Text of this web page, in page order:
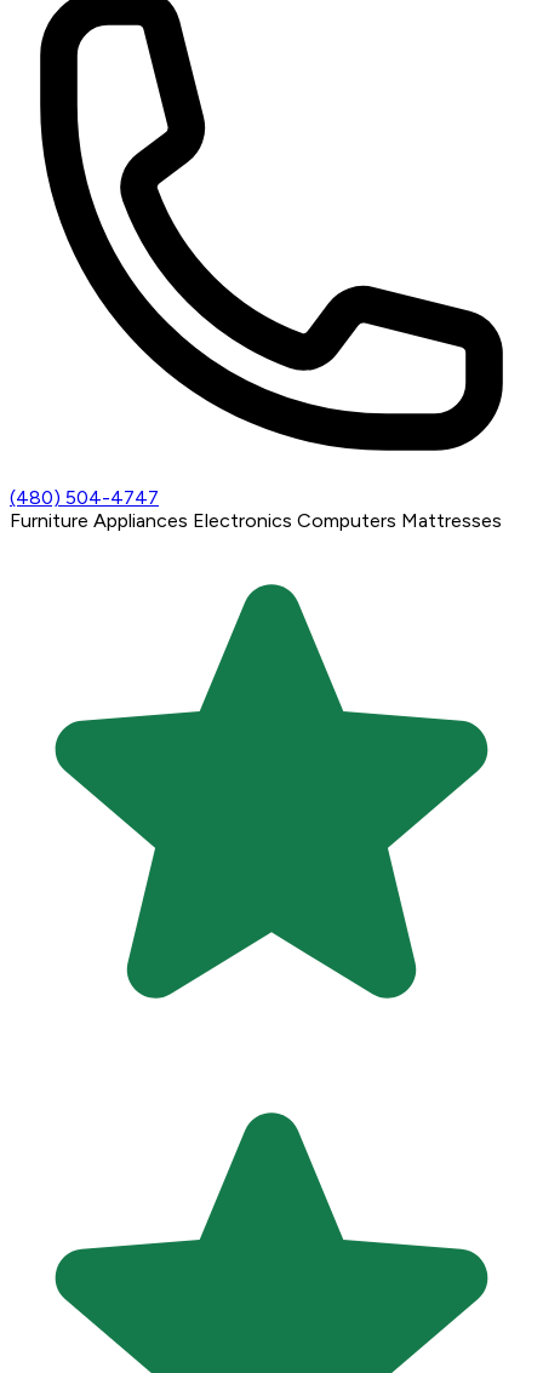
(480) 504-4747
Furniture Appliances Electronics Computers Mattresses